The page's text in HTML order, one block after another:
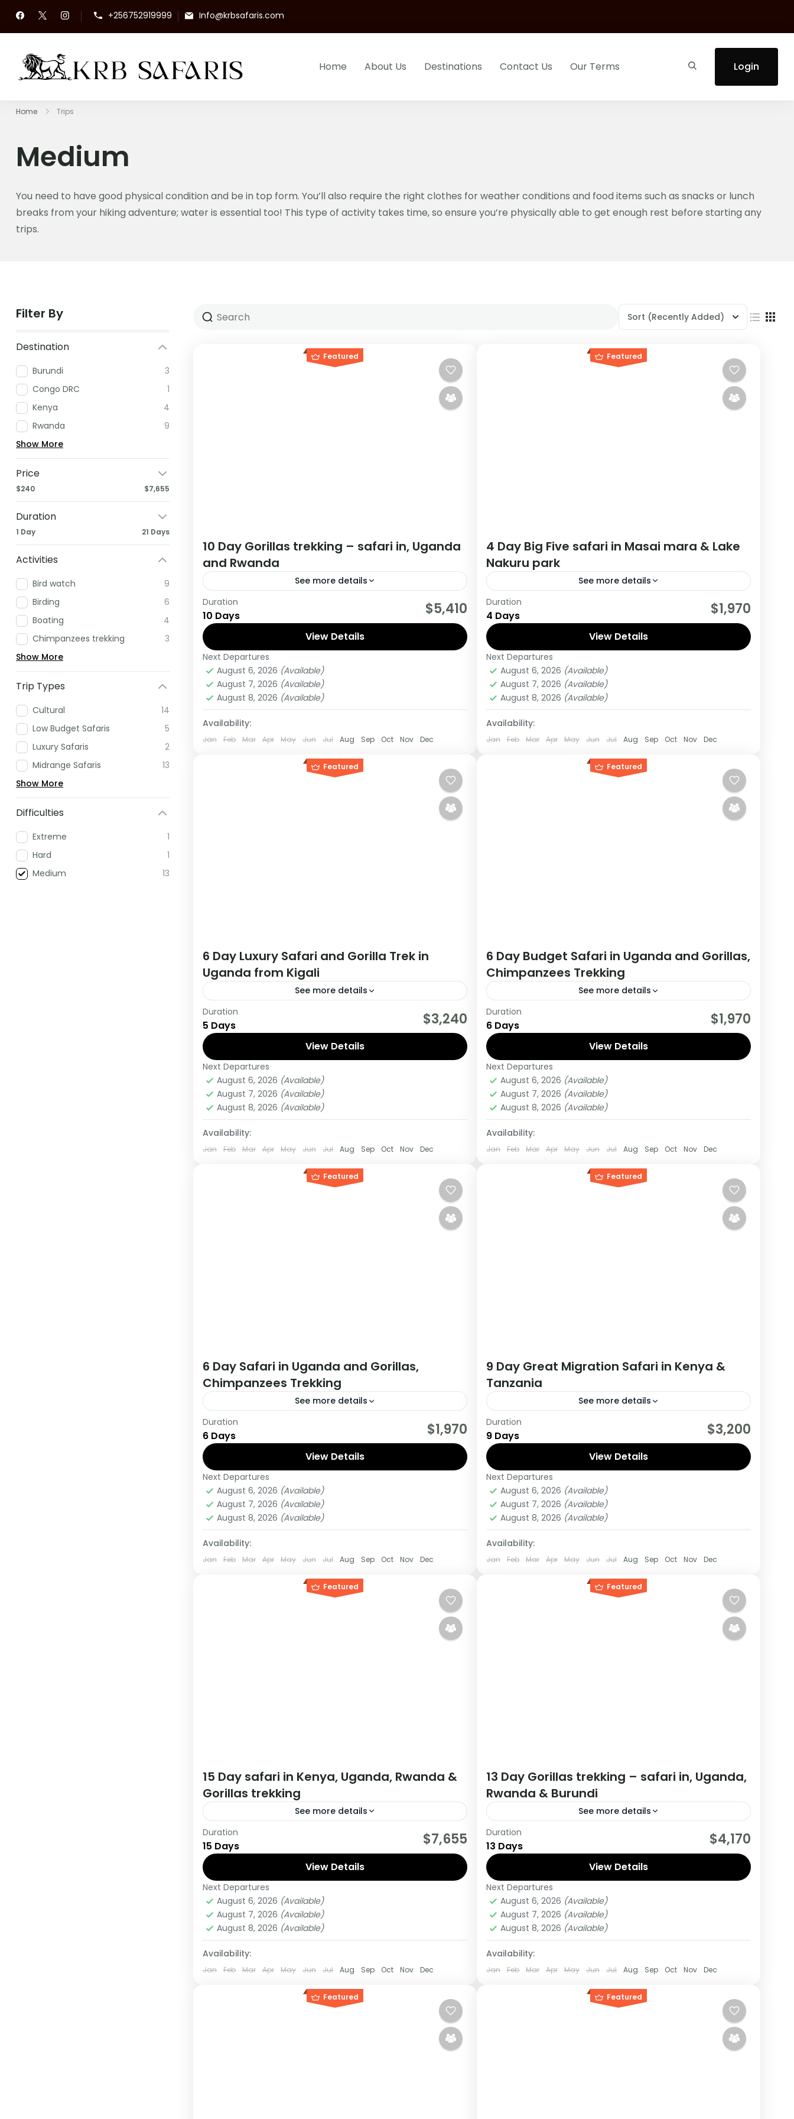
+256752919999 Info@krbsafaris.com
KRB Safaris LTD
Home About Us Destinations Contact Us Our Terms Login
Home Trips
Medium
You need to have good physical condition and be in top form. You’ll also require the right clothes for weather conditions and food items such as snacks or lunch
breaks from your hiking adventure; water is essential too! This type of activity takes time, so ensure you’re physically able to get enough rest before starting any
trips.
Filter By
Destination
Burundi
3
Congo DRC
1
Kenya
4
Rwanda
9
Show More
Price
$240 $7,655
Duration
1 Day 21 Days
Activities
Bird watch
9
Birding
6
Boating
4
Chimpanzees trekking
3
Show More
Trip Types
Cultural
14
Low Budget Safaris
5
Luxury Safaris
2
Midrange Safaris
13
Show More
Difficulties
Extreme
1
Hard
1
Medium
13
Sort (Recently Added)
Featured
10 Day Gorillas trekking – safari in, Uganda
and Rwanda
See more details
If you are really wanting to experience what the East
Africa have to offer, it is recommended to embark on
Rwanda,Uganda
Medium
1 Person
Duration
10 Days $5,410
View Details
Next Departures
August 6, 2026 (Available)
August 7, 2026 (Available)
August 8, 2026 (Available)
Availability:
Jan Feb Mar Apr May Jun Jul Aug Sep Oct Nov Dec
Featured
4 Day Big Five safari in Masai mara & Lake
Nakuru park
See more details
This Midrange Safari starts and Ends from Nairobi
kenya, During this tour You will Visit Masai Mara and
Lake Nakuru national parks
Kenya
Medium
1 Person
Duration
4 Days $1,970
View Details
Next Departures
August 6, 2026 (Available)
August 7, 2026 (Available)
August 8, 2026 (Available)
Availability:
Jan Feb Mar Apr May Jun Jul Aug Sep Oct Nov Dec
Featured
6 Day Luxury Safari and Gorilla Trek in
Uganda from Kigali
See more details
During this tour you will get the opportunity to visit 3
countries, track chimpanzees, gorillas, Enjoy wildlife
viewing and meet locala.
Rwanda,Uganda
Medium
1 Person
Duration
5 Days $3,240
View Details
Next Departures
August 6, 2026 (Available)
August 7, 2026 (Available)
August 8, 2026 (Available)
Availability:
Jan Feb Mar Apr May Jun Jul Aug Sep Oct Nov Dec
Featured
6 Day Budget Safari in Uganda and Gorillas,
Chimpanzees Trekking
See more details
During this tour you will get the opportunity to visit 2
countries, track chimpanzees, gorillas, Enjoy wildlife
viewing and meet locala.
Uganda
Medium
1 Person
Duration
6 Days $1,970
View Details
Next Departures
August 6, 2026 (Available)
August 7, 2026 (Available)
August 8, 2026 (Available)
Availability:
Jan Feb Mar Apr May Jun Jul Aug Sep Oct Nov Dec
Featured
6 Day Safari in Uganda and Gorillas,
Chimpanzees Trekking
See more details
During this tour you will get the opportunity to visit 3
countries, track chimpanzees, gorillas, Enjoy wildlife
viewing and meet locala.
Uganda
Medium
1 Person
Duration
6 Days $1,970
View Details
Next Departures
August 6, 2026 (Available)
August 7, 2026 (Available)
August 8, 2026 (Available)
Availability:
Jan Feb Mar Apr May Jun Jul Aug Sep Oct Nov Dec
Featured
9 Day Great Migration Safari in Kenya &
Tanzania
See more details
If you are really wanting to experience what the East
Africa have to offer, it is recommended to embark on
Kenya,Tanzania
Medium
1 Person
Duration
9 Days $3,200
View Details
Next Departures
August 6, 2026 (Available)
August 7, 2026 (Available)
August 8, 2026 (Available)
Availability:
Jan Feb Mar Apr May Jun Jul Aug Sep Oct Nov Dec
Featured
15 Day safari in Kenya, Uganda, Rwanda &
Gorillas trekking
See more details
This 15 day tour starts in Nairobi Kenya and ends in
Kigali Rwanda. The tour allows you to Track Mountain
Kenya,Rwanda
Medium
1 Person
Duration
15 Days $7,655
View Details
Next Departures
August 6, 2026 (Available)
August 7, 2026 (Available)
August 8, 2026 (Available)
Availability:
Jan Feb Mar Apr May Jun Jul Aug Sep Oct Nov Dec
Featured
13 Day Gorillas trekking – safari in, Uganda,
Rwanda & Burundi
See more details
If you are really wanting to experience what the East
Africa have to offer, it is recommended to embark on
Burundi,Rwanda
Medium
1 Person
Duration
13 Days $4,170
View Details
Next Departures
August 6, 2026 (Available)
August 7, 2026 (Available)
August 8, 2026 (Available)
Availability:
Jan Feb Mar Apr May Jun Jul Aug Sep Oct Nov Dec
Featured Featured